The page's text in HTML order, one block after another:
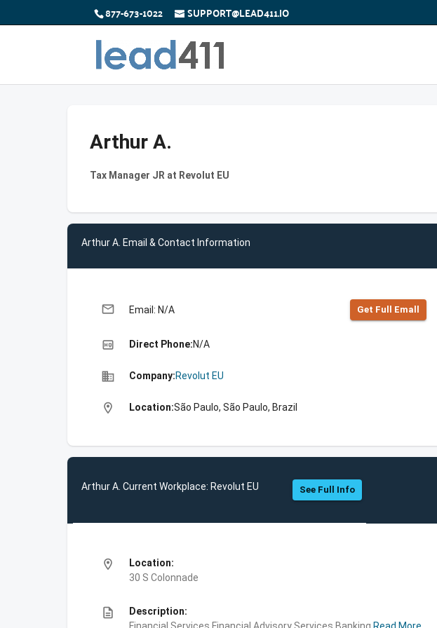
877-673-1022 SUPPORT@LEAD411.IO
Arthur A.
Tax Manager JR at Revolut EU
Arthur A. Email & Contact Information
email Email: N/A Get Full Emall
high_quality Direct Phone:N/A
business Company:Revolut EU
location_on Location:São Paulo, São Paulo, Brazil
Arthur A. Current Workplace: Revolut EU See Full Info
location_on
Location:
30 S Colonnade
description
Description: